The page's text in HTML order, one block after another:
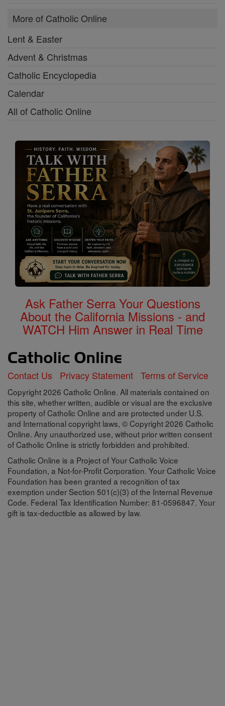
More of Catholic Online
Lent & Easter
Advent & Christmas
Catholic Encyclopedia
Calendar
All of Catholic Online
Ask Father Serra Your Questions
About the California Missions - and
WATCH Him Answer in Real Time
Contact Us Privacy Statement Terms of Service
Copyright 2026 Catholic Online. All materials contained on
this site, whether written, audible or visual are the exclusive
property of Catholic Online and are protected under U.S.
and International copyright laws, © Copyright 2026 Catholic
Online. Any unauthorized use, without prior written consent
of Catholic Online is strictly forbidden and prohibited.
Catholic Online is a Project of Your Catholic Voice
Foundation, a Not-for-Profit Corporation. Your Catholic Voice
Foundation has been granted a recognition of tax
exemption under Section 501(c)(3) of the Internal Revenue
Code. Federal Tax Identification Number: 81-0596847. Your
gift is tax-deductible as allowed by law.